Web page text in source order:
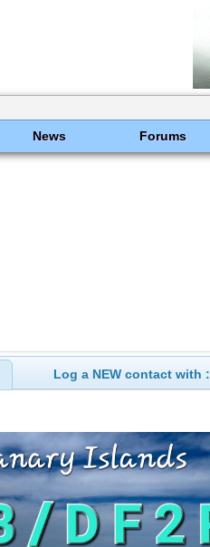
News Forums
Log a NEW contact with :